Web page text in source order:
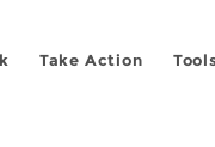
Take Action Tools